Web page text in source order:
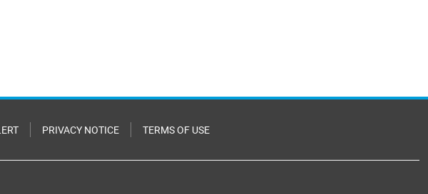
PRIVACY NOTICE TERMS OF USE